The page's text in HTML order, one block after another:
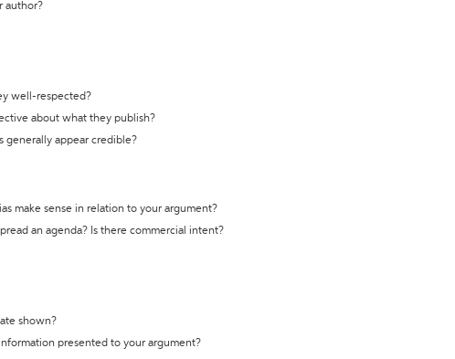
author?
well-respected?
about what they publish?
generally appear credible?
make sense in relation to your argument?
an agenda? Is there commercial intent?
shown?
presented to your argument?